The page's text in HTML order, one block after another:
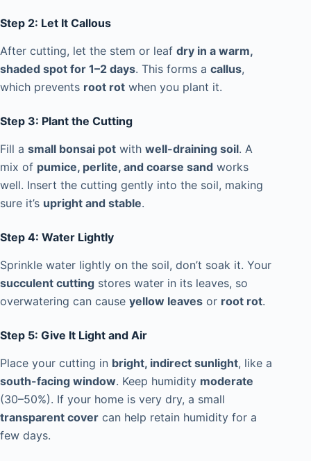
Step 2: Let It Callous
After cutting, let the stem or leaf dry in a warm,
shaded spot for 1–2 days. This forms a callus,
which prevents root rot when you plant it.
Step 3: Plant the Cutting
Fill a small bonsai pot with well-draining soil. A
mix of pumice, perlite, and coarse sand works
well. Insert the cutting gently into the soil, making
sure it’s upright and stable.
Step 4: Water Lightly
Sprinkle water lightly on the soil, don’t soak it. Your
succulent cutting stores water in its leaves, so
overwatering can cause yellow leaves or root rot.
Step 5: Give It Light and Air
Place your cutting in bright, indirect sunlight, like a
south-facing window. Keep humidity moderate
(30–50%). If your home is very dry, a small
transparent cover can help retain humidity for a
few days.